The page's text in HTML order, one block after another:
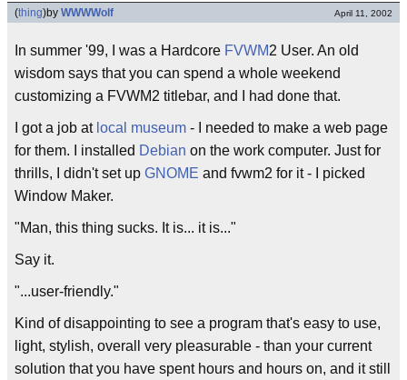
(thing)by WWWWolf April 11, 2002
In summer '99, I was a Hardcore FVWM2 User. An old
wisdom says that you can spend a whole weekend
customizing a FVWM2 titlebar, and I had done that.
I got a job at local museum - I needed to make a web page
for them. I installed Debian on the work computer. Just for
thrills, I didn't set up GNOME and fvwm2 for it - I picked
Window Maker.
"Man, this thing sucks. It is... it is..."
Say it.
"...user-friendly."
Kind of disappointing to see a program that's easy to use,
light, stylish, overall very pleasurable - than your current
solution that you have spent hours and hours on, and it still